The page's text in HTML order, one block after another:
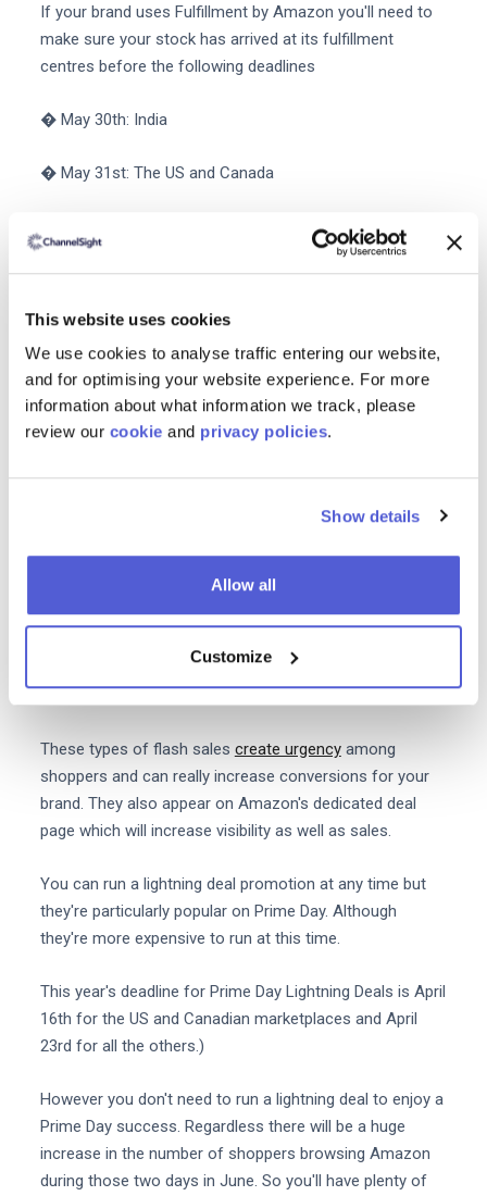
This website uses cookies
We use cookies to analyse traffic entering our website,
and for optimising your website experience. For more
information about what information we track, please
review our cookie and privacy policies.
Show details
Allow all
Customize
If your brand uses Fulfillment by Amazon you'll need to
make sure your stock has arrived at its fulfillment
centres before the following deadlines
� May 30th: India
� May 31st: The US and Canada
� June 6th: The UK Germany France Italy Spain the
� June 7th: UAE and Saudi Arabia
� June 13th: Japan
avoid stockoutsduring
6. Leverage Prime Day lightning
deals
Prime Day Lightning Deals are product discounts which
are available for just a few hours at a time.
These types of flash sales create urgencyamong
shoppers and can really increase conversions for your
brand. They also appear on Amazon's dedicated deal
page which will increase visibility as well as sales.
You can run a lightning deal promotion at any time but
they're particularly popular on Prime Day. Although
they're more expensive to run at this time.
This year's deadline for Prime Day Lightning Deals is April
16th for the US and Canadian marketplaces and April
23rd for all the others.)
However you don't need to run a lightning deal to enjoy a
Prime Day success. Regardless there will be a huge
increase in the number of shoppers browsing Amazon
during those two days in June. So you'll have plenty of